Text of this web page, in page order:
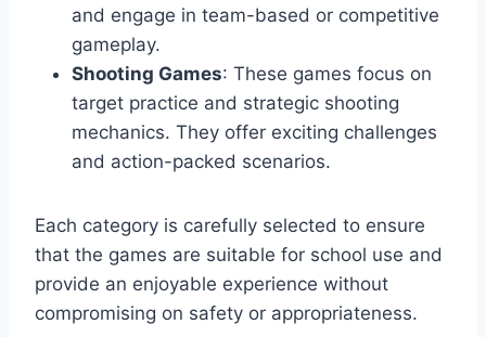
and engage in team-based or competitive
gameplay.
Shooting Games: These games focus on
target practice and strategic shooting
mechanics. They offer exciting challenges
and action-packed scenarios.
Each category is carefully selected to ensure
that the games are suitable for school use and
provide an enjoyable experience without
compromising on safety or appropriateness.